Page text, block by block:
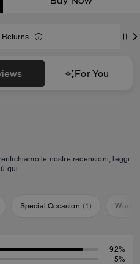
Buy Now
For You
le nostre recensioni, leggi
qui.
Special Occasion (1)
92%
5%